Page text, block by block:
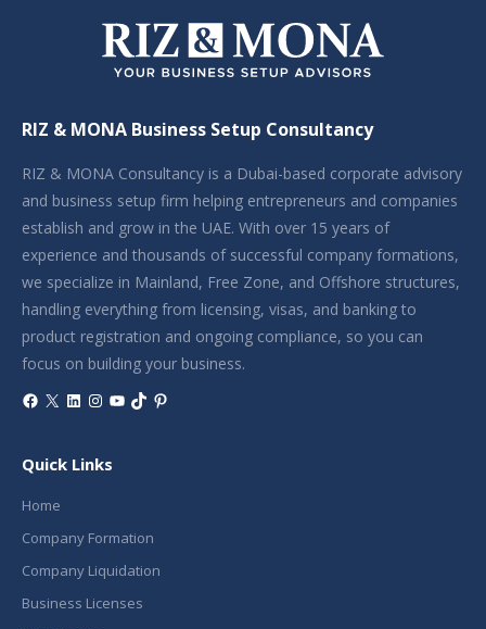
RIZ & MONA Business Setup Consultancy
RIZ & MONA Consultancy is a Dubai-based corporate advisory
and business setup firm helping entrepreneurs and companies
establish and grow in the UAE. With over 15 years of
experience and thousands of successful company formations,
we specialize in Mainland, Free Zone, and Offshore structures,
handling everything from licensing, visas, and banking to
product registration and ongoing compliance, so you can
focus on building your business.
Facebook
X LinkedIn
Instagram
YouTube
TikTokPinterest
Quick Links
Home
Company Formation
Company Liquidation
Business Licenses